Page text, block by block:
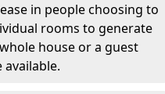
in people choosing to
rooms to generate
house or a guest